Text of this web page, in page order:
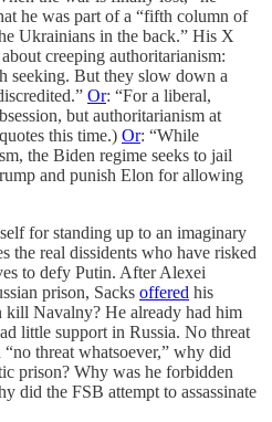
he was part of a “fifth column of
Ukrainians in the back.” His X
about creeping authoritarianism:
seeking. But they slow down a
Or: “For a liberal,
but authoritarianism at
this time.) Or: “While
the Biden regime seeks to jail
and punish Elon for allowing
for standing up to an imaginary
the real dissidents who have risked
to defy Putin. After Alexei
prison, Sacks offered his
kill Navalny? He already had him
little support in Russia. No threat
threat whatsoever,” why did
prison? Why was he forbidden
did the FSB attempt to assassinate